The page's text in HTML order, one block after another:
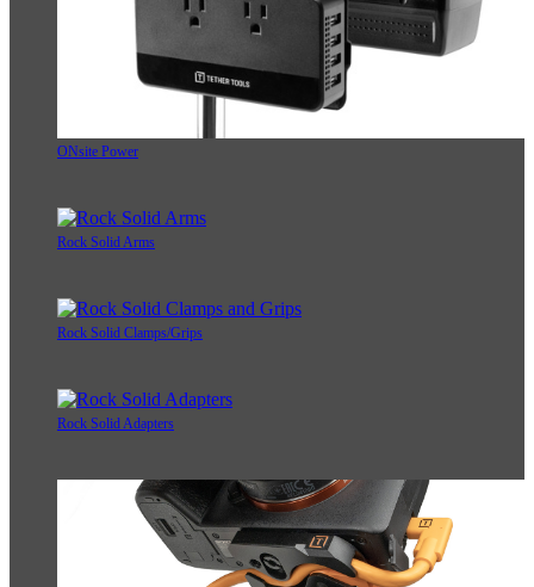
ONsite Power
Rock Solid Arms
Rock Solid Clamps/Grips
Rock Solid Adapters